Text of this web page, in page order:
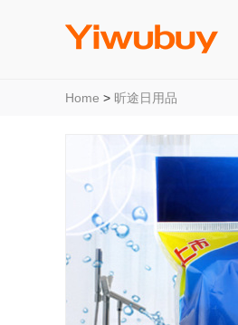
Home > 昕途日用品